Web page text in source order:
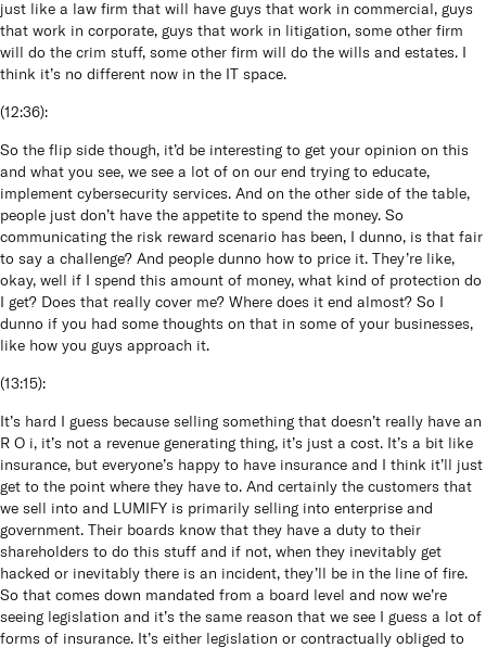
just like a law firm that will have guys that work in commercial, guys
that work in corporate, guys that work in litigation, some other firm
will do the crim stuff, some other firm will do the wills and estates. I
think it’s no different now in the IT space.
(12:36):
So the flip side though, it’d be interesting to get your opinion on this
and what you see, we see a lot of on our end trying to educate,
implement cybersecurity services. And on the other side of the table,
people just don’t have the appetite to spend the money. So
communicating the risk reward scenario has been, I dunno, is that fair
to say a challenge? And people dunno how to price it. They’re like,
okay, well if I spend this amount of money, what kind of protection do
I get? Does that really cover me? Where does it end almost? So I
dunno if you had some thoughts on that in some of your businesses,
like how you guys approach it.
(13:15):
It’s hard I guess because selling something that doesn’t really have an
R O i, it’s not a revenue generating thing, it’s just a cost. It’s a bit like
insurance, but everyone’s happy to have insurance and I think it’ll just
get to the point where they have to. And certainly the customers that
we sell into and LUMIFY is primarily selling into enterprise and
government. Their boards know that they have a duty to their
shareholders to do this stuff and if not, when they inevitably get
hacked or inevitably there is an incident, they’ll be in the line of fire.
So that comes down mandated from a board level and now we’re
seeing legislation and it’s the same reason that we see I guess a lot of
forms of insurance. It’s either legislation or contractually obliged to